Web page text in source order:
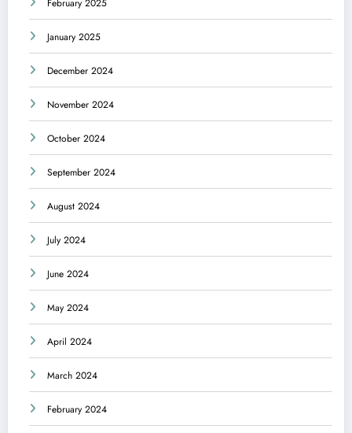
February 2025
January 2025
December 2024
November 2024
October 2024
September 2024
August 2024
July 2024
June 2024
May 2024
April 2024
March 2024
February 2024